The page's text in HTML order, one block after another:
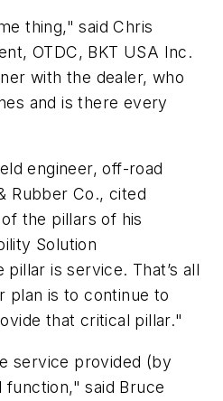
thing," said Chris
OTDC, BKT USA Inc.
with the dealer, who
andisthere every
engineer, off-road
Rubber Co., cited
the pillars of his
Solution
pillar isservice. That’s all
plan is to continue to
that critical pillar."
service provided (by
said Bruce